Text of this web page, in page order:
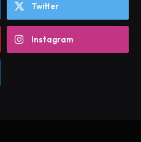
Twitter
Instagram